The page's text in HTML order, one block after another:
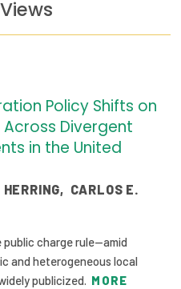
Policy Shifts on
Across Divergent
in the United
, CARLOS E.
public charge rule—amid
and heterogeneous local
publicized. MORE